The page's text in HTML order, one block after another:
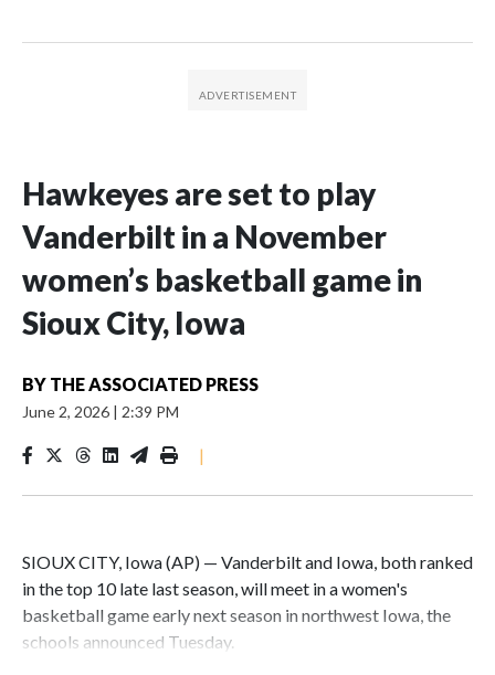
Hawkeyes are set to play
Vanderbilt in a November
women’s basketball game in
Sioux City, Iowa
BY THE ASSOCIATED PRESS
June 2, 2026 | 2:39 PM
|
SIOUX CITY, Iowa (AP) — Vanderbilt and Iowa, both ranked
in the top 10 late last season, will meet in a women's
basketball game early next season in northwest Iowa, the
schools announced Tuesday.